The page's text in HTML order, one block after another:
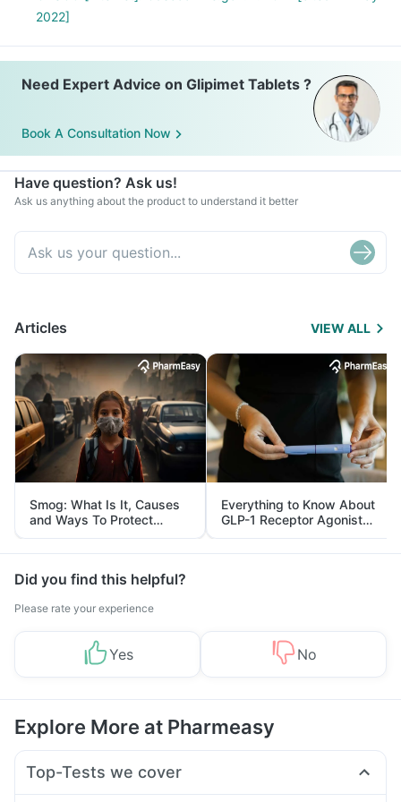
2022]
Need Expert Advice on Glipimet Tablets ?
Book A Consultation Now
Have question? Ask us!
Ask us anything about the product to understand it better
Articles VIEW ALL
Smog: What Is It, Causes
and Ways To Protect
Yourself From It
Everything to Know About
GLP-1 Receptor Agonist
and Its Role in Weight
Management
Did you find this helpful?
Please rate your experience
Yes No
Explore More at Pharmeasy
Top-Tests we cover